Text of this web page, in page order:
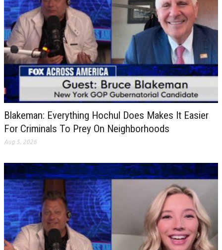
Blakeman: Everything Hochul Does Makes It Easier
For Criminals To Prey On Neighborhoods
Aug 5, 2026